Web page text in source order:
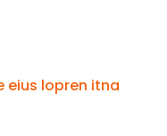
eius lopren itna